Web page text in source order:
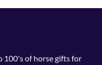
100's of horse gifts for